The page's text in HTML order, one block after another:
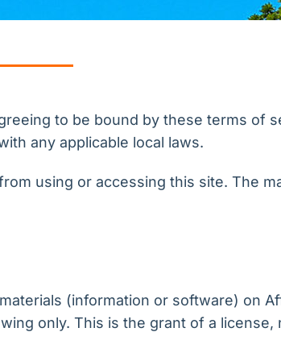
to be bound by these terms of
any applicable local laws.
using or accessing this site. The
(information or software) on
only. This is the grant of a